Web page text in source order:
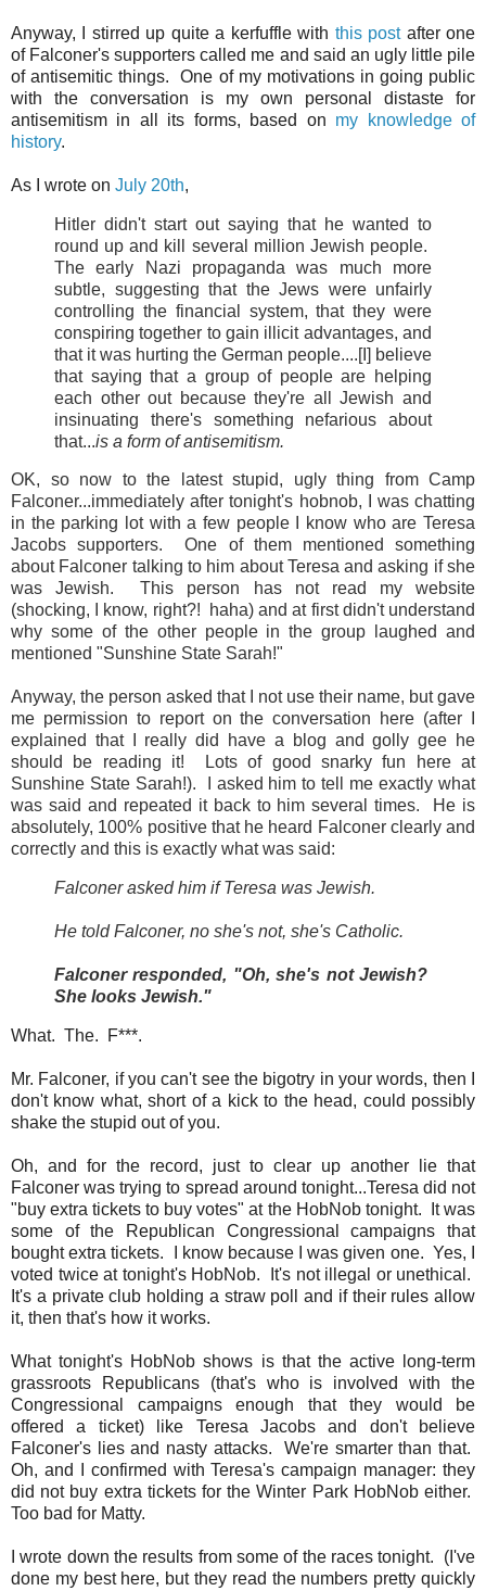
Anyway, I stirred up quite a kerfuffle with this postafter one
of Falconer's supporters called me and said an ugly little pile
of antisemitic things. One of my motivations in going public
with the conversation is my own personal distaste for
antisemitism in all its forms, based on my knowledge of
history.
As I wrote on July 20th,
Hitler didn't start out saying that he wanted to
round up and kill several million Jewish people.
The early Nazi propaganda was much more
subtle, suggesting that the Jews were unfairly
controlling the financial system, that they were
conspiring together to gain illicit advantages, and
that it was hurting the German people....[I] believe
that saying that a group of people are helping
each other out because they're all Jewish and
insinuating there's something nefarious about
that...is a form of antisemitism.
OK, so now to the latest stupid, ugly thing from Camp
Falconer...immediately after tonight's hobnob, I was chatting
in the parking lot with a few people I know who are Teresa
Jacobs supporters. One of them mentioned something
about Falconer talking to him about Teresa and asking if she
was Jewish. This person has not read my website
(shocking, I know, right?! haha) and at first didn't understand
why some of the other people in the group laughed and
mentioned "Sunshine State Sarah!"
Anyway, the person asked that I not use their name, but gave
me permission to report on the conversation here (after I
explained that I really did have a blog and golly gee he
should be reading it! Lots of good snarky fun here at
Sunshine State Sarah!). I asked him to tell me exactly what
was said and repeated it back to him several times. He is
absolutely, 100% positive that he heard Falconer clearly and
correctly and this is exactly what was said:
Falconer asked him if Teresa was Jewish.
He told Falconer, no she's not, she's Catholic.
Falconer responded, "Oh, she's not Jewish?
She looks Jewish."
What. The. F***.
Mr. Falconer, if you can't see the bigotry in your words, then I
don't know what, short of a kick to the head, could possibly
shake the stupid out of you.
Oh, and for the record, just to clear up another lie that
Falconer was trying to spread around tonight...Teresa did not
"buy extra tickets to buy votes" at the HobNob tonight. It was
some of the Republican Congressional campaigns that
bought extra tickets. I know because I was given one. Yes, I
voted twice at tonight's HobNob. It's not illegal or unethical.
It's a private club holding a straw poll and if their rules allow
it, then that's how it works.
What tonight's HobNob shows is that the active long-term
grassroots Republicans (that's who is involved with the
Congressional campaigns enough that they would be
offered a ticket) like Teresa Jacobs and don't believe
Falconer's lies and nasty attacks. We're smarter than that.
Oh, and I confirmed with Teresa's campaign manager: they
did not buy extra tickets for the Winter Park HobNob either.
Too bad for Matty.
I wrote down the results from some of the races tonight. (I've
done my best here, but they read the numbers pretty quickly